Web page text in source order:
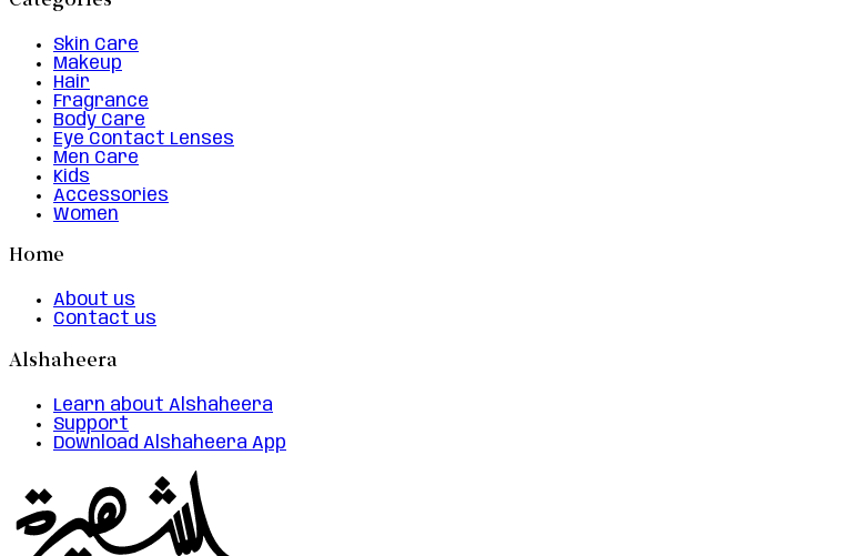
Skin Care
Makeup
Hair
Fragrance
Body Care
Eye Contact Lenses
Men Care
Kids
Accessories
Women
Home
About us
Contact us
Alshaheera
Learn about Alshaheera
Support
Download Alshaheera App